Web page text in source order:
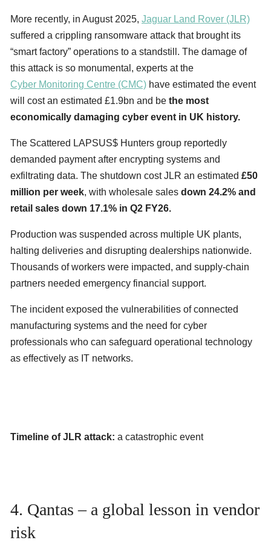
More recently, in August 2025, Jaguar Land Rover (JLR)
suffered a crippling ransomware attack that brought its
“smart factory” operations to a standstill. The damage of
this attack is so monumental, experts at the
Cyber Monitoring Centre (CMC) have estimated the event
will cost an estimated £1.9bn and be the most
economically damaging cyber event in UK history.
The Scattered LAPSUS$ Hunters group reportedly
demanded payment after encrypting systems and
exfiltrating data. The shutdown cost JLR an estimated £50
million per week, with wholesale sales down 24.2% and
retail sales down 17.1% in Q2 FY26.
Production was suspended across multiple UK plants,
halting deliveries and disrupting dealerships nationwide.
Thousands of workers were impacted, and supply-chain
partners needed emergency financial support.
The incident exposed the vulnerabilities of connected
manufacturing systems and the need for cyber
professionals who can safeguard operational technology
as effectively as IT networks.
Timeline of JLR attack: a catastrophic event
4. Qantas – a global lesson in vendor
risk